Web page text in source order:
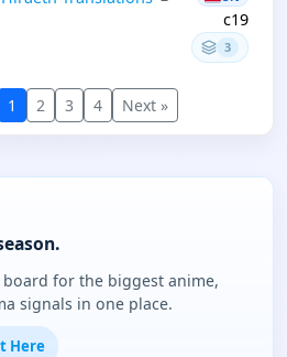
c19
3
1 2 3 4 Next »
board for the biggest anime,
signals in one place.
Here